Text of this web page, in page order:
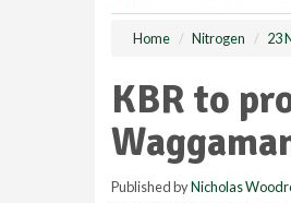
Home Nitrogen 23
KBR to
Published byNicholas